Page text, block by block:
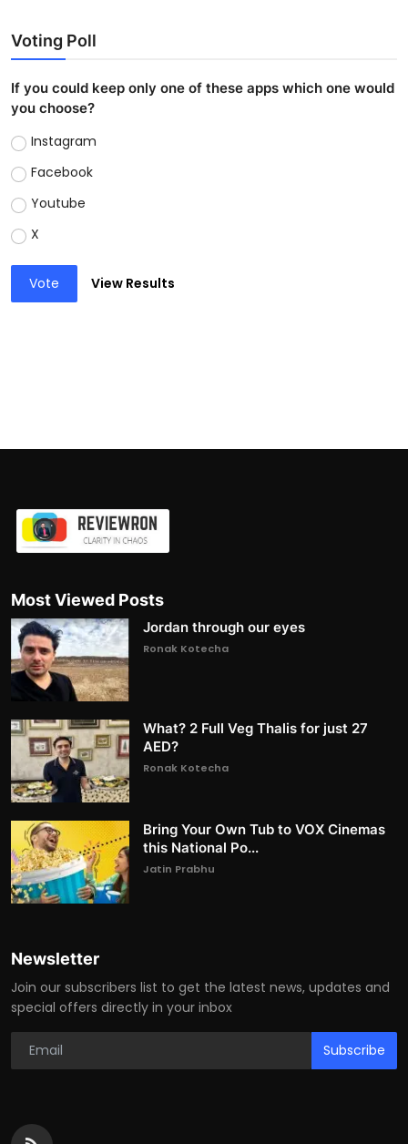
Voting Poll
If you could keep only one of these apps which one would
you choose?
Instagram
Facebook
Youtube
X
Vote View Results
Most Viewed Posts
Jordan through our eyes
Ronak Kotecha
What? 2 Full Veg Thalis for just 27
AED?
Ronak Kotecha
Bring Your Own Tub to VOX Cinemas
this National Po...
Jatin Prabhu
Newsletter
Join our subscribers list to get the latest news, updates and
special offers directly in your inbox
Subscribe